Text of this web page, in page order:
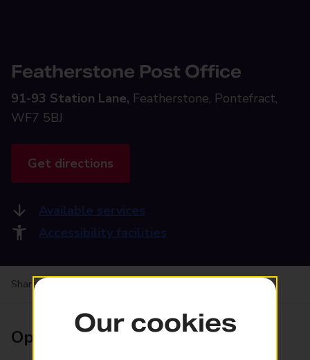
Featherstone Post Office
91-93 Station Lane, Featherstone, Pontefract,
WF7 5BJ
Get directions
Available services
Accessibility facilities
Share your experience:
Opening timesOur cookies